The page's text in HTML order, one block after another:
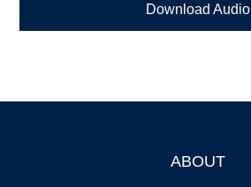
Download Audio
ABOUT